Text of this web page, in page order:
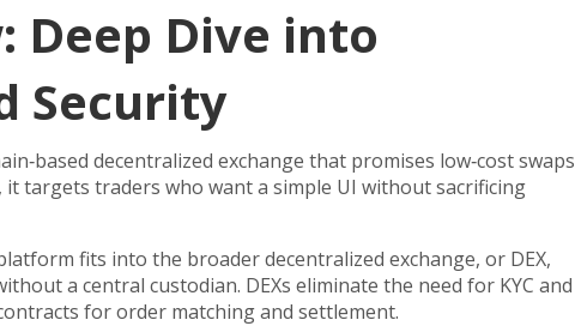
Deep Dive into
Security
decentralized exchange that promises low‑cost swaps
, it targets traders who want a simple UI without sacrificing
fits into the broaderdecentralized exchange, or DEX,
a central custodian. DEXs eliminate the need for KYC and
for order matching and settlement.